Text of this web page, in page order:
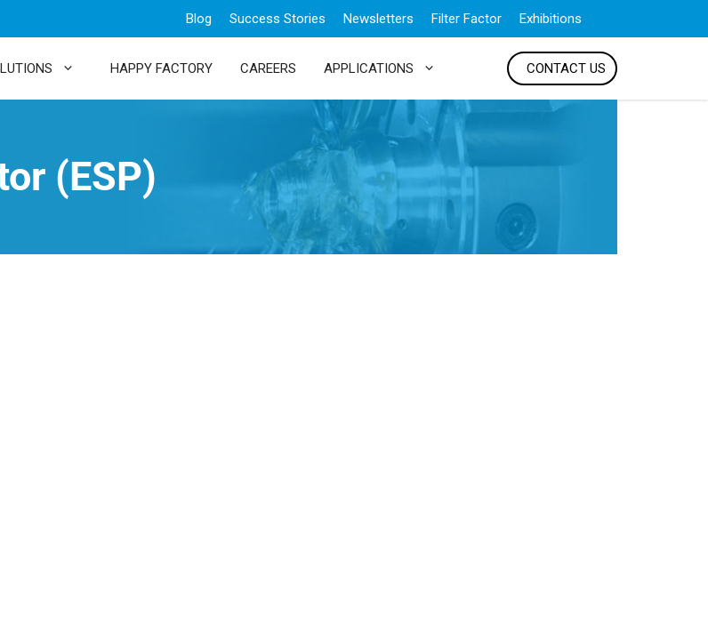
Blog Success Stories Newsletters Filter Factor Exhibitions
HAPPY FACTORY CAREERS APPLICATIONS CONTACT US
(ESP)